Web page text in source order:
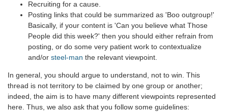
Recruiting for a cause.
Posting links that could be summarized as 'Boo outgroup!'
Basically, if your content is 'Can you believe what Those
People did this week?' then you should either refrain from
posting, or do some very patient work to contextualize
and/or steel-man the relevant viewpoint.
In general, you should argue to understand, not to win. This
thread is not territory to be claimed by one group or another;
indeed, the aim is to have many different viewpoints represented
here. Thus, we also ask that you follow some guidelines: